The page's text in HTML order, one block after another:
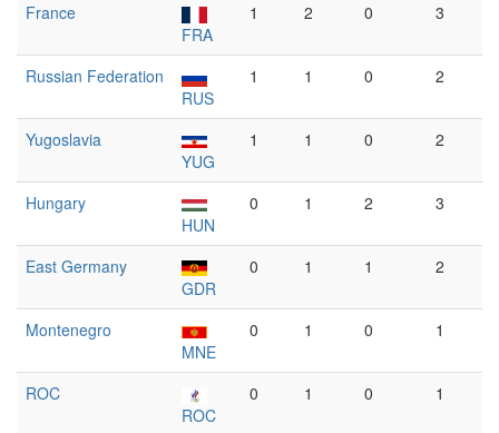
France
FRA
1 2 0 3
Russian Federation
RUS
1 1 0 2
Yugoslavia
YUG
1 1 0 2
Hungary
HUN
0 1 2 3
East Germany
GDR
0 1 1 2
Montenegro
MNE
0 1 0 1
ROC
ROC
0 1 0 1